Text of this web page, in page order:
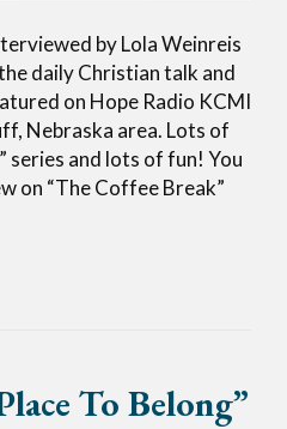
by Lola Weinreis
daily Christian talk and
on Hope Radio KCMI
Nebraska area. Lots of
series and lots of fun! You
on “The Coffee Break”
To Belong”